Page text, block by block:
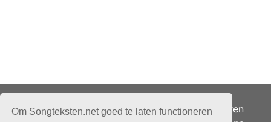
Om Songteksten.net goed te laten functionerenAdverteren